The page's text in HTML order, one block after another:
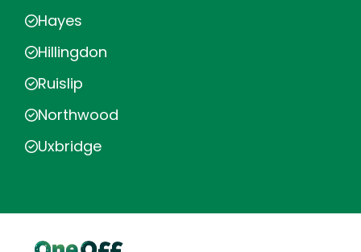
Hayes
Hillingdon
Ruislip
Northwood
Uxbridge